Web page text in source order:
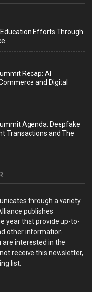
Efforts Through
Recap: AI
and Digital
Agenda: Deepfake
Transactions and The
through a variety
publishes
year that provide up-to-
other information
are interested in the
receive this newsletter,
list.